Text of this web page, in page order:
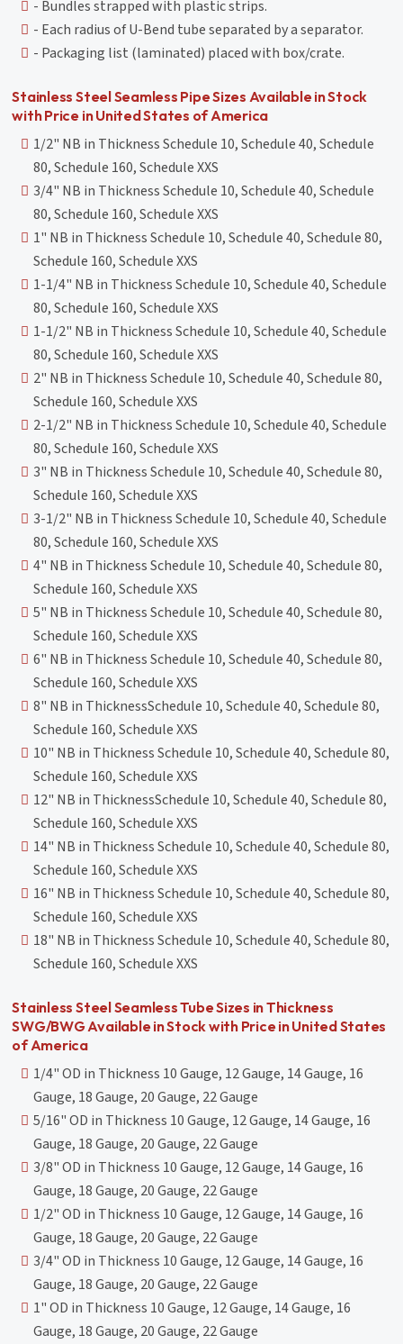
- Bundles strapped with plastic strips.
- Each radius of U-Bend tube separated by a separator.
- Packaging list (laminated) placed with box/crate.
Stainless Steel Seamless Pipe Sizes Available in Stock
with Price in United States of America
1/2" NB in Thickness Schedule 10, Schedule 40, Schedule
80, Schedule 160, Schedule XXS
3/4" NB in Thickness Schedule 10, Schedule 40, Schedule
80, Schedule 160, Schedule XXS
1" NB in Thickness Schedule 10, Schedule 40, Schedule 80,
Schedule 160, Schedule XXS
1-1/4" NB in Thickness Schedule 10, Schedule 40, Schedule
80, Schedule 160, Schedule XXS
1-1/2" NB in Thickness Schedule 10, Schedule 40, Schedule
80, Schedule 160, Schedule XXS
2" NB in Thickness Schedule 10, Schedule 40, Schedule 80,
Schedule 160, Schedule XXS
2-1/2" NB in Thickness Schedule 10, Schedule 40, Schedule
80, Schedule 160, Schedule XXS
3" NB in Thickness Schedule 10, Schedule 40, Schedule 80,
Schedule 160, Schedule XXS
3-1/2" NB in Thickness Schedule 10, Schedule 40, Schedule
80, Schedule 160, Schedule XXS
4" NB in Thickness Schedule 10, Schedule 40, Schedule 80,
Schedule 160, Schedule XXS
5" NB in Thickness Schedule 10, Schedule 40, Schedule 80,
Schedule 160, Schedule XXS
6" NB in Thickness Schedule 10, Schedule 40, Schedule 80,
Schedule 160, Schedule XXS
8" NB in ThicknessSchedule 10, Schedule 40, Schedule 80,
Schedule 160, Schedule XXS
10" NB in Thickness Schedule 10, Schedule 40, Schedule 80,
Schedule 160, Schedule XXS
12" NB in ThicknessSchedule 10, Schedule 40, Schedule 80,
Schedule 160, Schedule XXS
14" NB in Thickness Schedule 10, Schedule 40, Schedule 80,
Schedule 160, Schedule XXS
16" NB in Thickness Schedule 10, Schedule 40, Schedule 80,
Schedule 160, Schedule XXS
18" NB in Thickness Schedule 10, Schedule 40, Schedule 80,
Schedule 160, Schedule XXS
Stainless Steel Seamless Tube Sizes in Thickness
SWG/BWG Available in Stock with Price in United States
of America
1/4" OD in Thickness 10 Gauge, 12 Gauge, 14 Gauge, 16
Gauge, 18 Gauge, 20 Gauge, 22 Gauge
5/16" OD in Thickness 10 Gauge, 12 Gauge, 14 Gauge, 16
Gauge, 18 Gauge, 20 Gauge, 22 Gauge
3/8" OD in Thickness 10 Gauge, 12 Gauge, 14 Gauge, 16
Gauge, 18 Gauge, 20 Gauge, 22 Gauge
1/2" OD in Thickness 10 Gauge, 12 Gauge, 14 Gauge, 16
Gauge, 18 Gauge, 20 Gauge, 22 Gauge
3/4" OD in Thickness 10 Gauge, 12 Gauge, 14 Gauge, 16
Gauge, 18 Gauge, 20 Gauge, 22 Gauge
1" OD in Thickness 10 Gauge, 12 Gauge, 14 Gauge, 16
Gauge, 18 Gauge, 20 Gauge, 22 Gauge